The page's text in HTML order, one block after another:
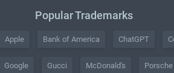
Popular Trademarks
Apple Bank of America ChatGPT
Google Gucci McDonald's Porsche